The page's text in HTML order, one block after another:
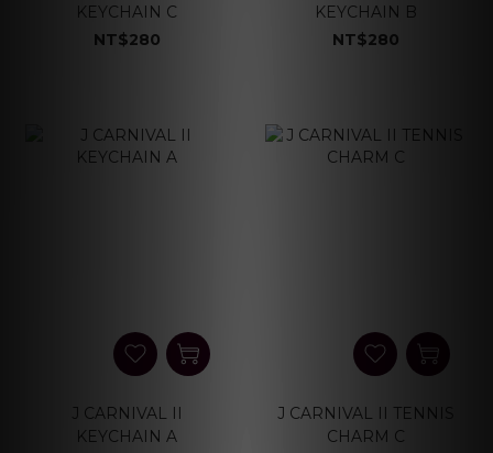
KEYCHAIN C
NT$280
KEYCHAIN B
NT$280
J CARNIVAL II
KEYCHAIN A
J CARNIVAL II TENNIS
CHARM C